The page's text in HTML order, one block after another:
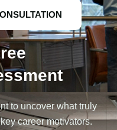
to uncover what truly
career motivators.